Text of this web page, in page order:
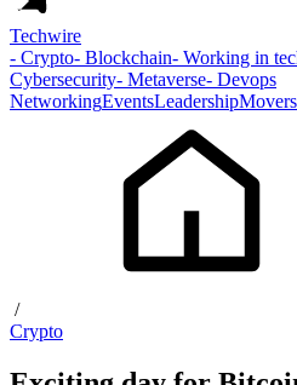
Techwire
- Crypto- Blockchain- Working in
Cybersecurity- Metaverse- Devops
NetworkingEventsLeadership
/
Crypto